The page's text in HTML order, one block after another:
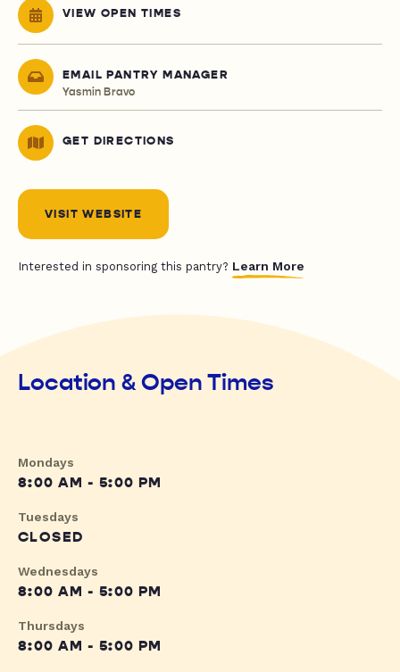
VIEW OPEN TIMES
EMAIL PANTRY MANAGER
Yasmin Bravo
GET DIRECTIONS
VISIT WEBSITE
Interested in sponsoring this pantry? Learn More
Location & Open Times
Mondays
8:00 AM - 5:00 PM
Tuesdays
CLOSED
Wednesdays
8:00 AM - 5:00 PM
Thursdays
8:00 AM - 5:00 PM